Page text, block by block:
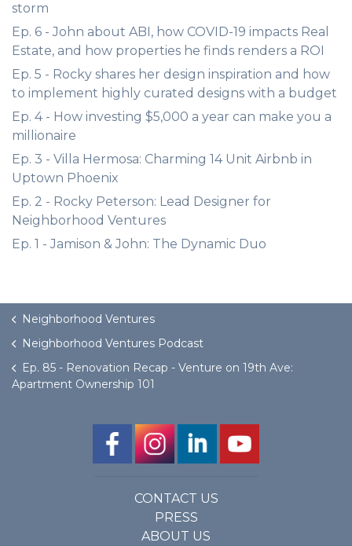
storm
Ep. 6 - John about ABI, how COVID-19 impacts Real
Estate, and how properties he finds renders a ROI
Ep. 5 - Rocky shares her design inspiration and how
to implement highly curated designs with a budget
Ep. 4 - How investing $5,000 a year can make you a
millionaire
Ep. 3 - Villa Hermosa: Charming 14 Unit Airbnb in
Uptown Phoenix
Ep. 2 - Rocky Peterson: Lead Designer for
Neighborhood Ventures
Ep. 1 - Jamison & John: The Dynamic Duo
Neighborhood Ventures
Neighborhood Ventures Podcast
Ep. 85 - Renovation Recap - Venture on 19th Ave:
Apartment Ownership 101
CONTACT US
PRESS
ABOUT US